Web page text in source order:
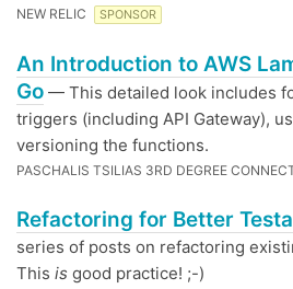
NEW RELIC SPONSOR
An Introduction to AWS
Go — This detailed look includes
triggers (including API Gateway),
versioning the functions.
PASCHALIS TSILIAS 3RD DEGREE
Refactoring for Better
series of posts on refactoring
This is good practice! ;-)